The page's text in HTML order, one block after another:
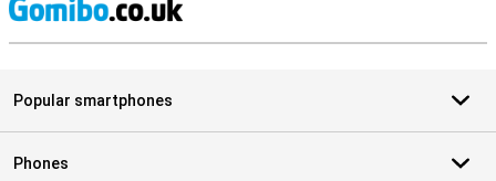
Popular smartphones
Phones